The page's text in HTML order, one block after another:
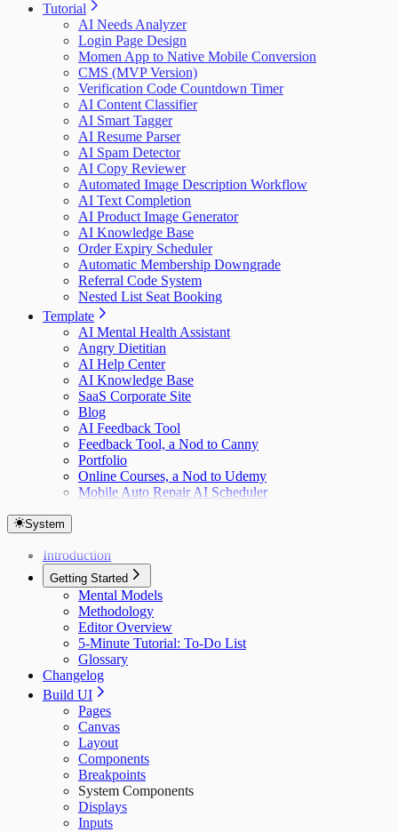
Tutorial
AI Needs Analyzer
Login Page Design
Momen App to Native Mobile Conversion
CMS (MVP Version)
Verification Code Countdown Timer
AI Content Classifier
AI Smart Tagger
AI Resume Parser
AI Spam Detector
AI Copy Reviewer
Automated Image Description Workflow
AI Text Completion
AI Product Image Generator
AI Knowledge Base
Order Expiry Scheduler
Automatic Membership Downgrade
Referral Code System
Nested List Seat Booking
Template
AI Mental Health Assistant
Angry Dietitian
AI Help Center
AI Knowledge Base
SaaS Corporate Site
Blog
AI Feedback Tool
Feedback Tool, a Nod to Canny
Portfolio
Online Courses, a Nod to Udemy
Mobile Auto Repair AI Scheduler
System
Introduction
Getting Started
Mental Models
Methodology
Editor Overview
5-Minute Tutorial: To-Do List
Glossary
Changelog
Build UI
Pages
Canvas
Layout
Components
Breakpoints
System Components
Displays
Inputs